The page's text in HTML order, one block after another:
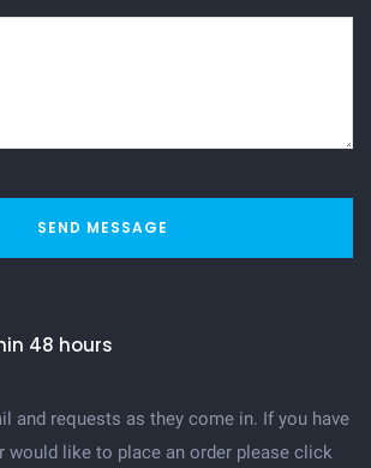
SEND MESSAGE
48 hours
and requests as they come in. If you have
would like to place an order please click